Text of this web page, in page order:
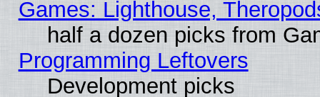
Games: Lighthouse,
half a dozen picks from
Programming Leftovers
Development picks